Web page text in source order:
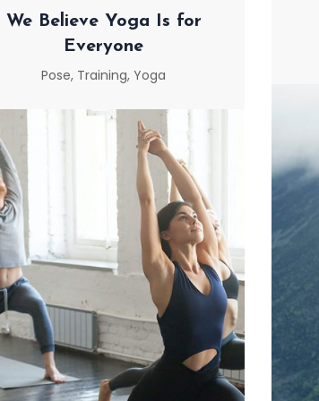
We Believe Yoga Is for
Everyone
Pose, Training,Yoga
WE BELIEVE YOGA IS FOR
EVERYONE